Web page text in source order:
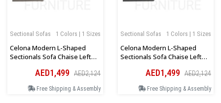
1 Colors | 1 Sizes
Sectional Sofas
Celona Modern L-Shaped
Sectionals Sofa Chaise Left
AED1,499 AED2,124
Free Shipping & Assembly
1 Colors | 1 Sizes
Sectional Sofas
Celona Modern L-Shaped
Sectionals Sofa Chaise Left
AED1,499 AED2,124
Free Shipping & Assembly